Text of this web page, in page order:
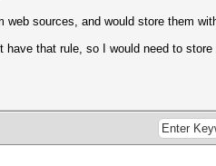
sources, and would store them
that rule, so I would need to